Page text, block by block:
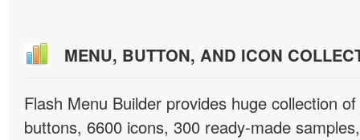
MENU, BUTTON, AND ICON
Flash Menu Builder provides huge collection
buttons, 6600 icons, 300 ready-made